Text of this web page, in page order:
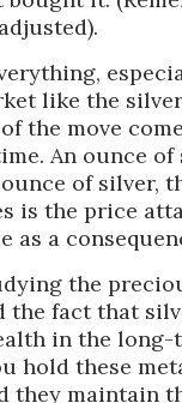
like the
the move
An ounce
of silver,
is the price
as a
the
the fact that
in the long-
hold these
they maintain